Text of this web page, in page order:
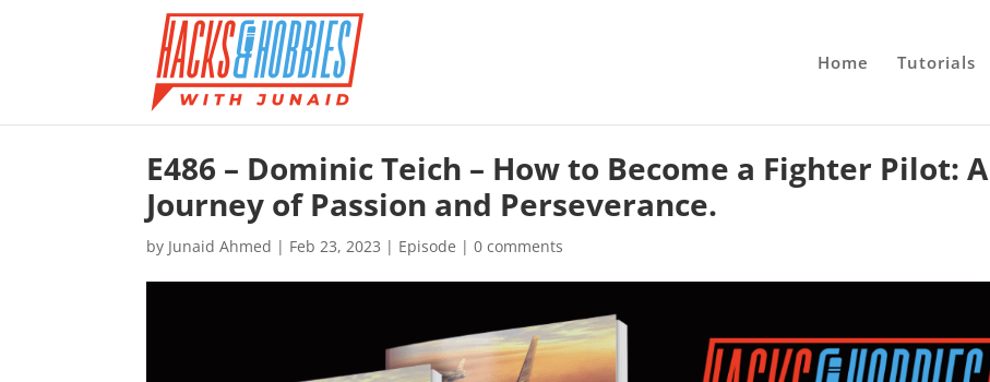
Home Tutorials
E486 – Dominic Teich – How to Become a Fighter Pilot: A
Journey of Passion and Perseverance.
by Junaid Ahmed | Feb 23, 2023 | Episode |0 comments